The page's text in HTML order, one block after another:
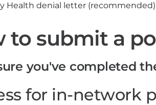
Health denial letter (recommended)
to submit a
you've completed
for in-network